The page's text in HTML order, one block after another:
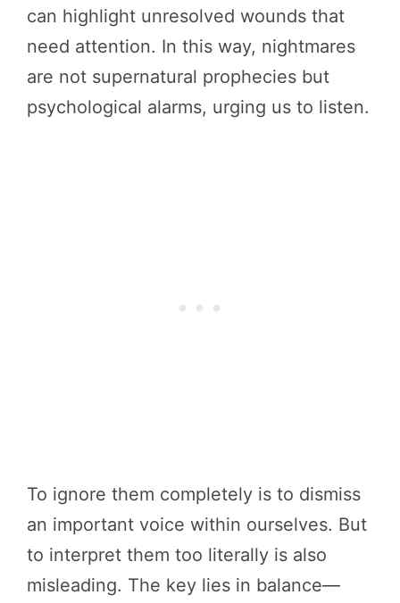
can highlight unresolved wounds that
need attention. In this way, nightmares
are not supernatural prophecies but
psychological alarms, urging us to listen.
To ignore them completely is to dismiss
an important voice within ourselves. But
to interpret them too literally is also
misleading. The key lies in balance—